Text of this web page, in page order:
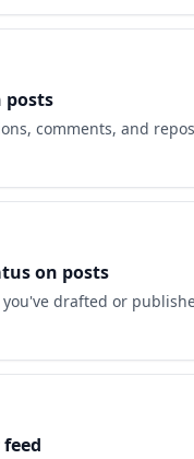
posts
comments, and
on posts
drafted or